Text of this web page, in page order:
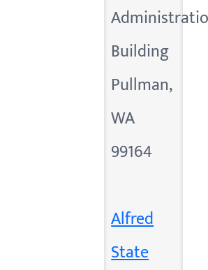
Building
Pullman,
WA
99164
Alfred
State